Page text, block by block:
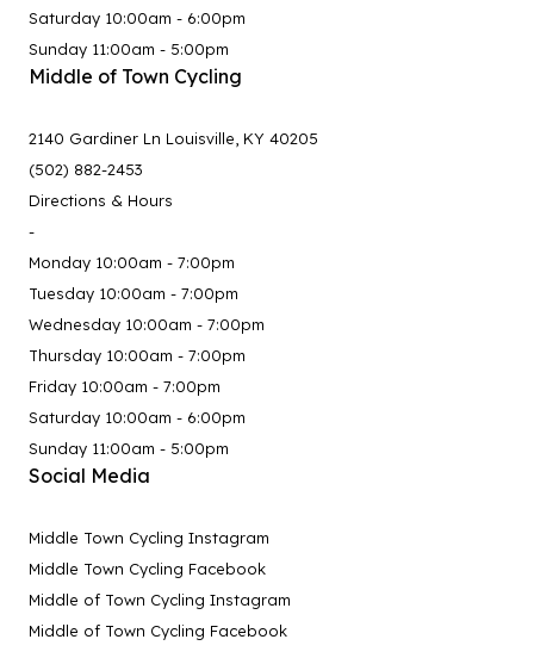
Saturday 10:00am - 6:00pm
Sunday 11:00am - 5:00pm
Middle of Town Cycling
2140 Gardiner Ln Louisville, KY 40205
(502) 882-2453
Directions & Hours
-
Monday 10:00am - 7:00pm
Tuesday 10:00am - 7:00pm
Wednesday 10:00am - 7:00pm
Thursday 10:00am - 7:00pm
Friday 10:00am - 7:00pm
Saturday 10:00am - 6:00pm
Sunday 11:00am - 5:00pm
Social Media
Middle Town Cycling Instagram
Middle Town Cycling Facebook
Middle of Town Cycling Instagram
Middle of Town Cycling Facebook